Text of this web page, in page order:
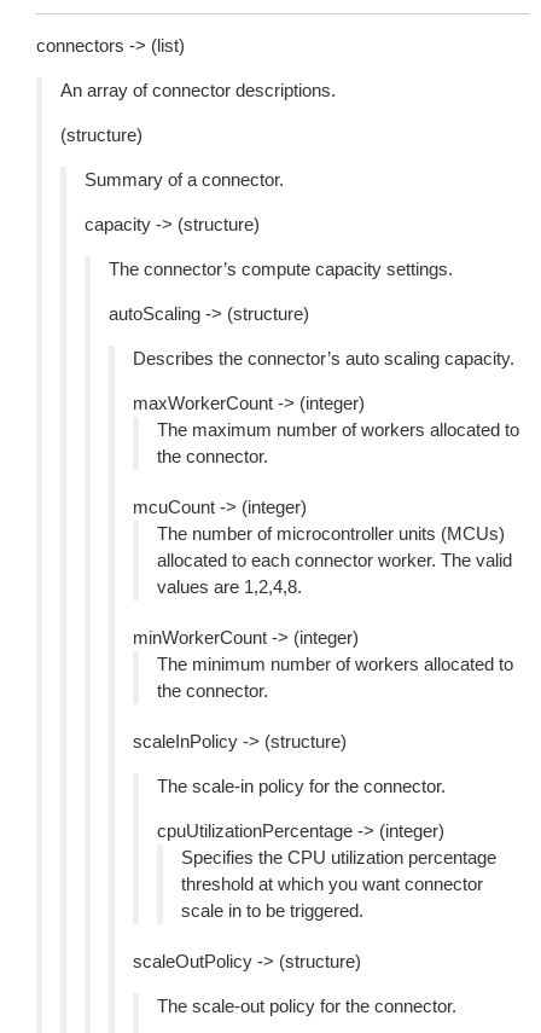
connectors -> (list)
An array of connector descriptions.
(structure)
Summary of a connector.
capacity -> (structure)
The connector’s compute capacity settings.
autoScaling -> (structure)
Describes the connector’s auto scaling capacity.
maxWorkerCount -> (integer)
The maximum number of workers allocated to
the connector.
mcuCount -> (integer)
The number of microcontroller units (MCUs)
allocated to each connector worker. The valid
values are 1,2,4,8.
minWorkerCount -> (integer)
The minimum number of workers allocated to
the connector.
scaleInPolicy -> (structure)
The scale-in policy for the connector.
cpuUtilizationPercentage -> (integer)
Specifies the CPU utilization percentage
threshold at which you want connector
scale in to be triggered.
scaleOutPolicy -> (structure)
The scale-out policy for the connector.